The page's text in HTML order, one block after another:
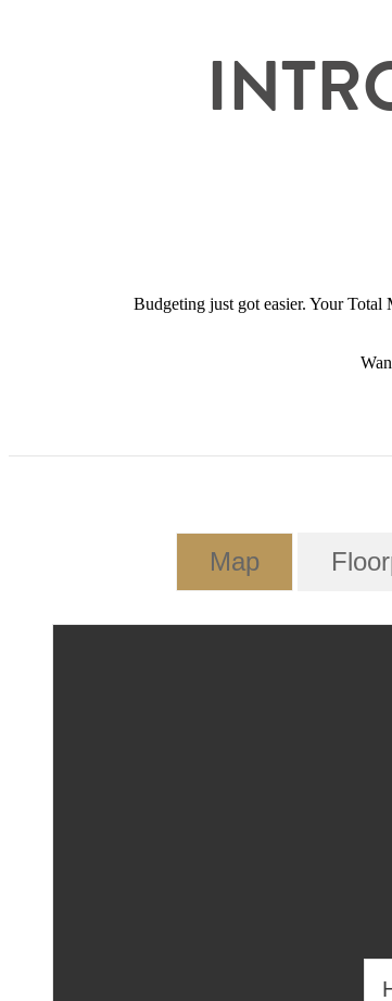
Budgeting just got easier. Your
Map